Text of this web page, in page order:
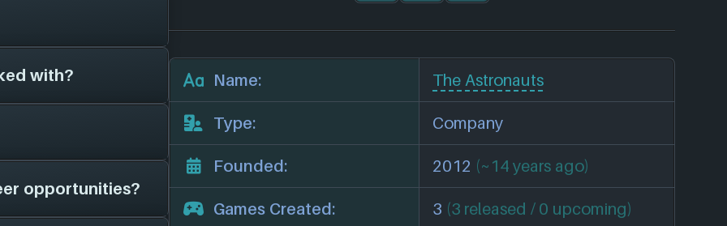
been around
of Ethan Carter
games for 7
game studios.
official website:
on file for
add them in
with?
game studios as
them in here.
have on file is
news, potential job
opportunities?
Name: The Astronauts
Type: Company
Founded: 2012 (~14 years ago)
Games Created: 3 (3 released / 0 upcoming)